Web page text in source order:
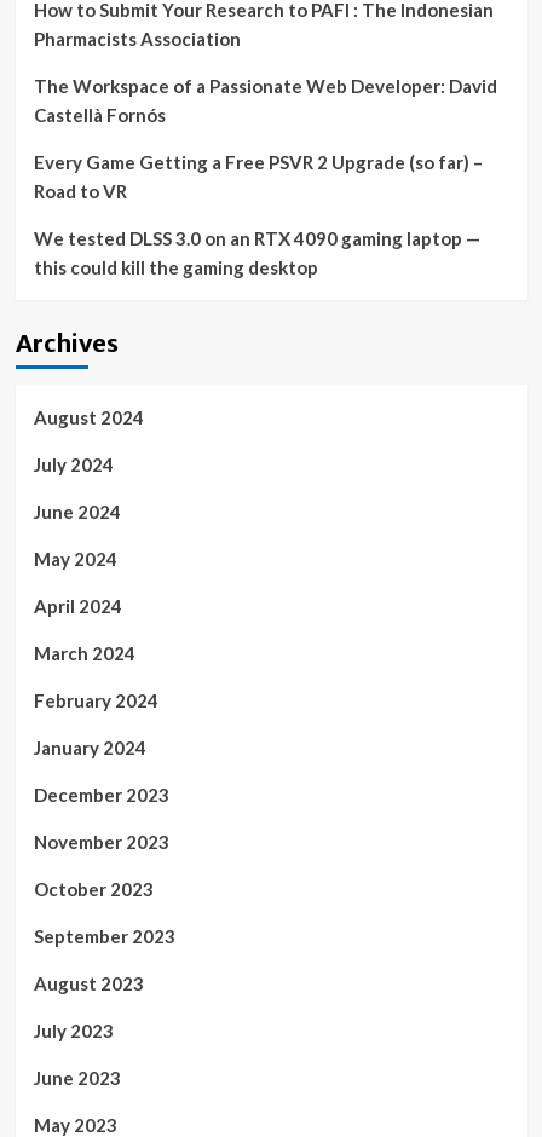
How to Submit Your Research to PAFI : The Indonesian
Pharmacists Association
The Workspace of a Passionate Web Developer: David
Castellà Fornós
Every Game Getting a Free PSVR 2 Upgrade (so far) –
Road to VR
We tested DLSS 3.0 on an RTX 4090 gaming laptop —
this could kill the gaming desktop
Archives
August 2024
July 2024
June 2024
May 2024
April 2024
March 2024
February 2024
January 2024
December 2023
November 2023
October 2023
September 2023
August 2023
July 2023
June 2023
May 2023